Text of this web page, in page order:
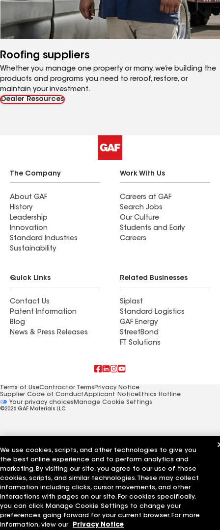
Roofing suppliers
Whether you manage one property or many, we’re building the
products and programs you need to reroof, restore, or
maintain your investment.
Dealer Resources
The Company
About GAF
History
Leadership
Innovation
Standard Industries
Sustainability
Work With Us
Careers at GAF
Search Jobs
Our Culture
Students and Early
Careers
Quick Links
Contact Us
Patent Information
Blog
News & Press Releases
Related Businesses
Siplast
Standard Logistics
GAF Energy
StreetBond
FT Solutions
Terms of UseContractor Terms Privacy Notice
Supplier Code of ConductApplicant NoticeEthics Hotline
Your privacy choices Manage Cookie Settings
©2026 GAF Materials LLC
We use cookies, scripts, and other technologies to give you
the best online experience and to perform analytics and
marketing. By visiting our site, you agree to our use of those
cookies, scripts, and similar technologies. These may collect
information including clicks, cursor movements, and other
interactions with pages on our site. For cookies specifically,
you can click Manage Cookie Settings to change your
preferences going forward for your current browser. For more
information, view our
Privacy Notice